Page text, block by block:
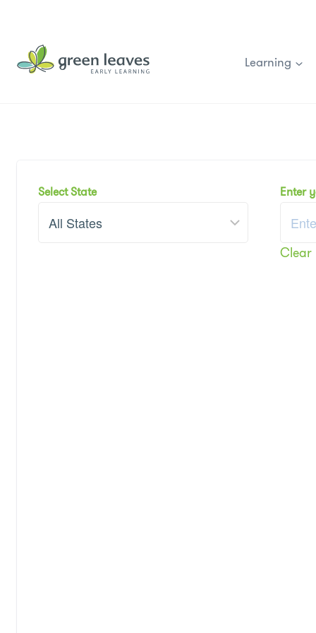
content
Learning
Select State Enter
Clear